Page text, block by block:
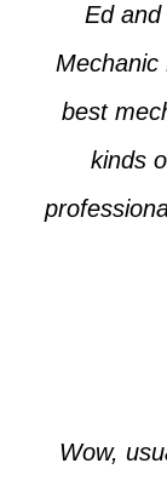
Ed
Mechanic
best
kinds
Wow,